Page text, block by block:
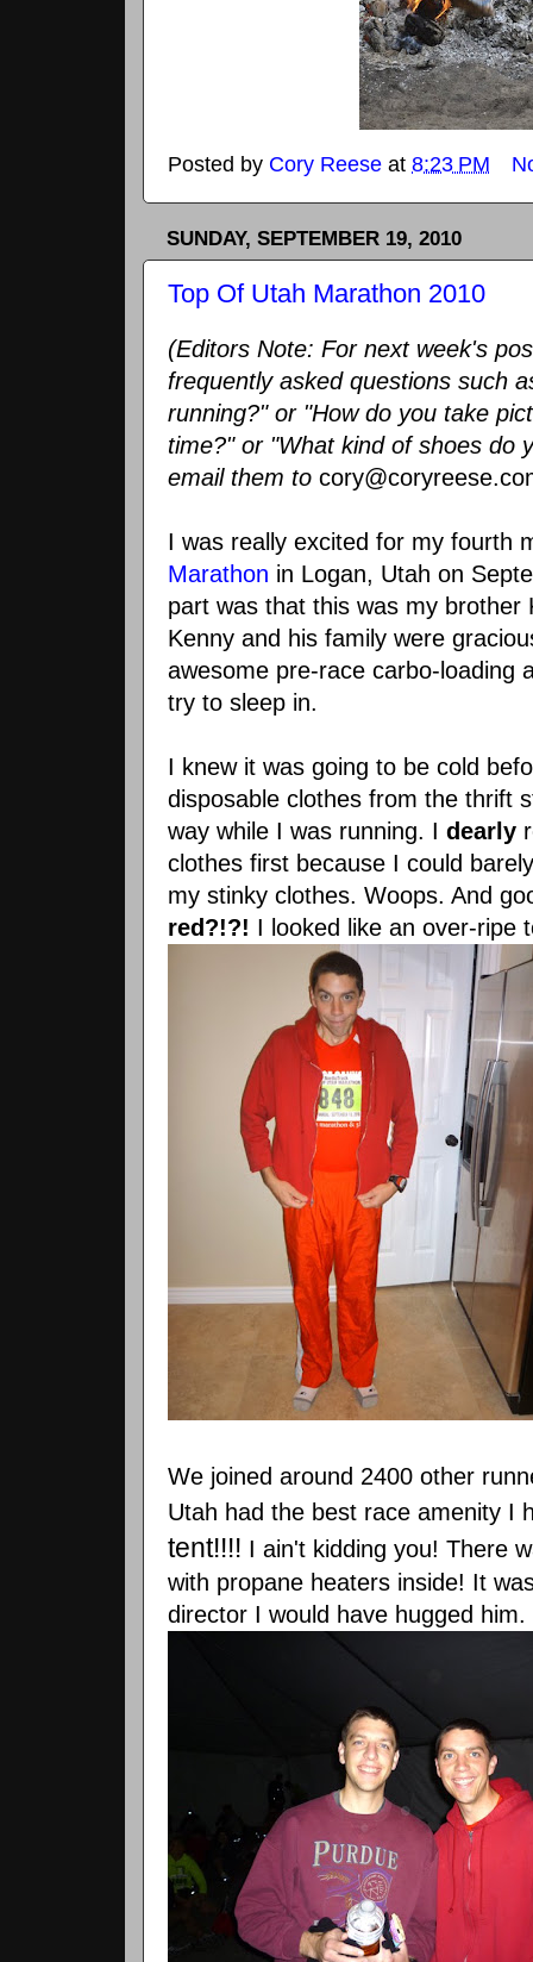
Posted by Cory Reese at 8:23 PM
SUNDAY, SEPTEMBER 19, 2010
Top Of Utah Marathon 2010
(Editors Note: For next week's
frequently asked questions such
running?" or "How do you take
time?" or "What kind of shoes do
email them to
I was really excited for my fourth
Marathon in Logan, Utah on
part was that this was my brother
Kenny and his family were
awesome pre-race carbo-loading
try to sleep in.
I knew it was going to be cold
disposable clothes from the thrift
way while I was running. I dearly
clothes first because I could
my stinky clothes. Woops. And
red?!?! I looked like an over-ripe
We joined around 2400 other
Utah had the best race amenity I
tent!!!! I ain't kidding you! There
with propane heaters inside! It
director I would have hugged him.